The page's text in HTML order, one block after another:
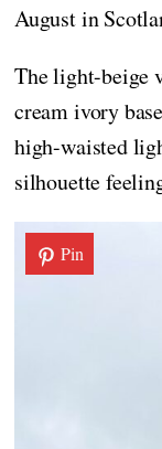
August in
The light-beige
cream ivory
high-waisted
silhouette
Pin